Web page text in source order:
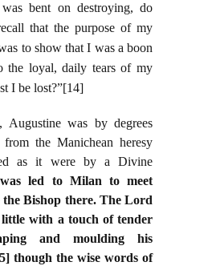
was bent on destroying, do
that the purpose of my
to show that I was a boon
the loyal, daily tears of my
I be lost?”[14]
Augustine was by degrees
from the Manichean heresy
as it were by a Divine
was led to Milan to meet
the Bishop there. The Lord
with a touch of tender
and moulding his
though the wise words of